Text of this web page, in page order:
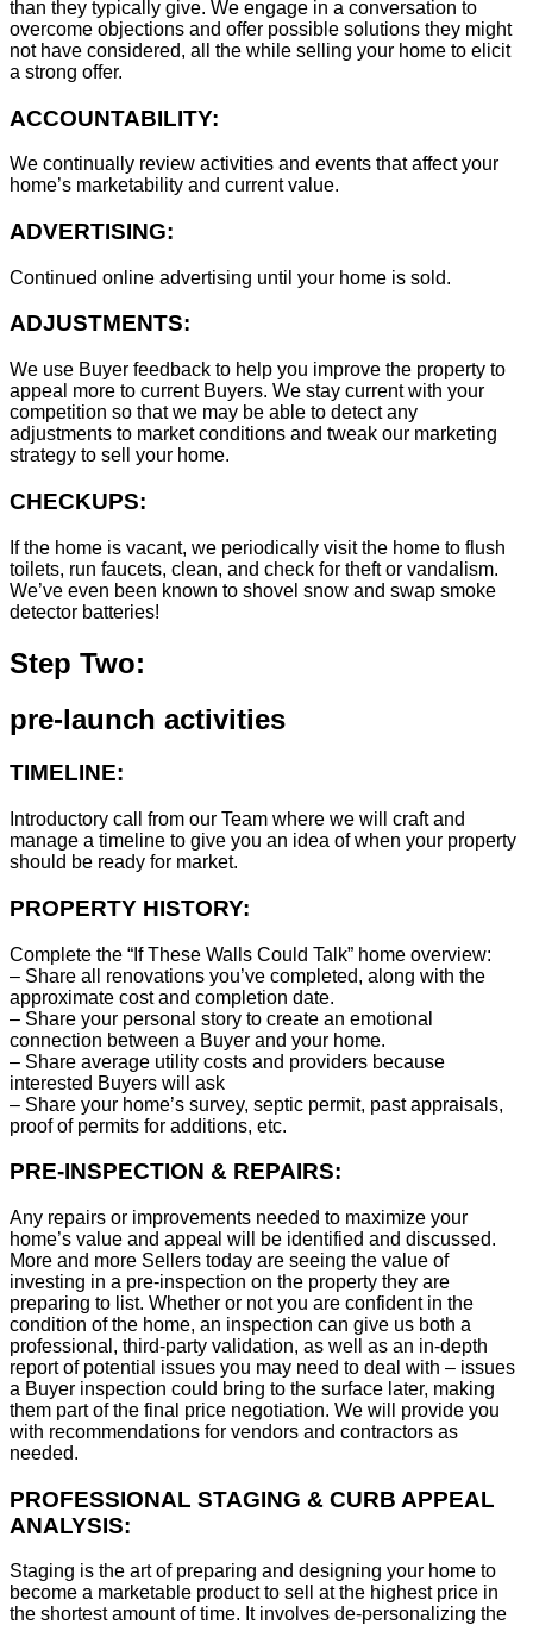
than they typically give. We engage in a conversation to
overcome objections and offer possible solutions they might
not have considered, all the while selling your home to elicit
a strong offer.
ACCOUNTABILITY:
We continually review activities and events that affect your
home’s marketability and current value.
ADVERTISING:
Continued online advertising until your home is sold.
ADJUSTMENTS:
We use Buyer feedback to help you improve the property to
appeal more to current Buyers. We stay current with your
competition so that we may be able to detect any
adjustments to market conditions and tweak our marketing
strategy to sell your home.
CHECKUPS:
If the home is vacant, we periodically visit the home to flush
toilets, run faucets, clean, and check for theft or vandalism.
We’ve even been known to shovel snow and swap smoke
detector batteries!
Step Two:
pre-launch activities
TIMELINE:
Introductory call from our Team where we will craft and
manage a timeline to give you an idea of when your property
should be ready for market.
PROPERTY HISTORY:
Complete the “If These Walls Could Talk” home overview:
– Share all renovations you’ve completed, along with the
approximate cost and completion date.
– Share your personal story to create an emotional
connection between a Buyer and your home.
– Share average utility costs and providers because
interested Buyers will ask
– Share your home’s survey, septic permit, past appraisals,
proof of permits for additions, etc.
PRE-INSPECTION & REPAIRS:
Any repairs or improvements needed to maximize your
home’s value and appeal will be identified and discussed.
More and more Sellers today are seeing the value of
investing in a pre-inspection on the property they are
preparing to list. Whether or not you are confident in the
condition of the home, an inspection can give us both a
professional, third-party validation, as well as an in-depth
report of potential issues you may need to deal with – issues
a Buyer inspection could bring to the surface later, making
them part of the final price negotiation. We will provide you
with recommendations for vendors and contractors as
needed.
PROFESSIONAL STAGING & CURB APPEAL
ANALYSIS:
Staging is the art of preparing and designing your home to
become a marketable product to sell at the highest price in
the shortest amount of time. It involves de-personalizing the